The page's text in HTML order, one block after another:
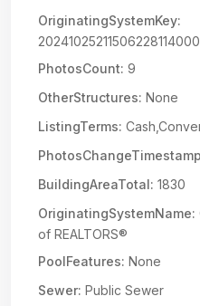
OriginatingSystemKey:
PhotosCount: 9
OtherStructures: None
ListingTerms:
BuildingAreaTotal: 1830
OriginatingSystemName:
of REALTORS®
PoolFeatures: None
Sewer: Public Sewer